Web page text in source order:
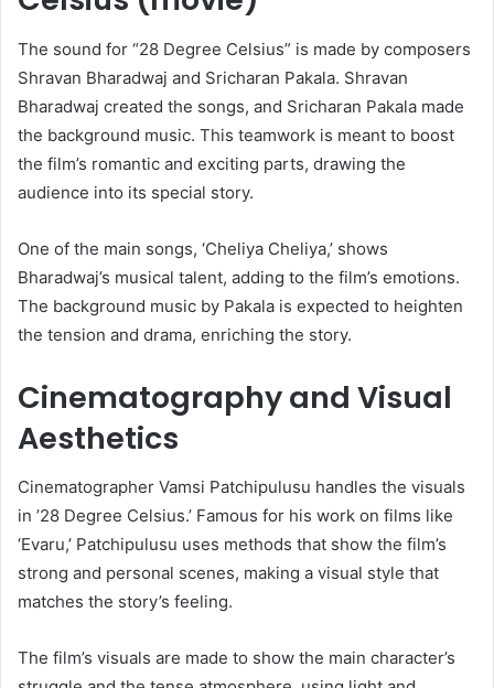
The sound for “28 Degree Celsius” is made by composers
Shravan Bharadwaj and Sricharan Pakala. Shravan
Bharadwaj created the songs, and Sricharan Pakala made
the background music. This teamwork is meant to boost
the film’s romantic and exciting parts, drawing the
audience into its special story.
One of the main songs, ‘Cheliya Cheliya,’ shows
Bharadwaj’s musical talent, adding to the film’s emotions.
The background music by Pakala is expected to heighten
the tension and drama, enriching the story.
Cinematography and Visual
Aesthetics
Cinematographer Vamsi Patchipulusu handles the visuals
in ’28 Degree Celsius.’ Famous for his work on films like
‘Evaru,’ Patchipulusu uses methods that show the film’s
strong and personal scenes, making a visual style that
matches the story’s feeling.
The film’s visuals are made to show the main character’s